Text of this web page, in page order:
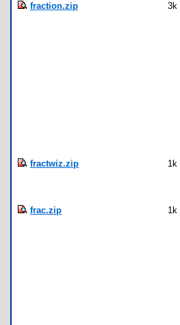
fraction.zip 3k
fractwiz.zip 1k
frac.zip 1k